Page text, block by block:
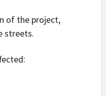
of the project,
streets.